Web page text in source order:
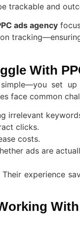
trackable and
ads agency
With
simple—you set
face common
irrelevant
clicks.
costs.
ads are
experience